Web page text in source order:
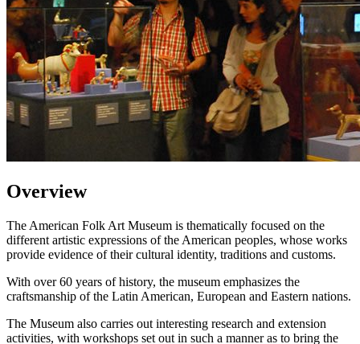
Overview
The American Folk Art Museum is thematically focused on the
different artistic expressions of the American peoples, whose works
provide evidence of their cultural identity, traditions and customs.
With over 60 years of history, the museum emphasizes the
craftsmanship of the Latin American, European and Eastern nations.
The Museum also carries out interesting research and extension
activities, with workshops set out in such a manner as to bring the